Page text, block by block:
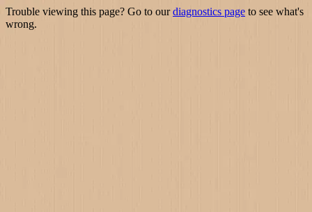
Trouble viewing this page? Go to ourdiagnostics page to see what's
wrong.